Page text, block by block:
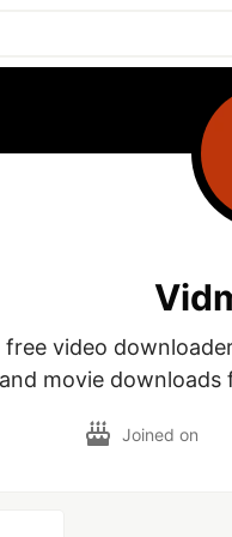
free video
movie
Joined on